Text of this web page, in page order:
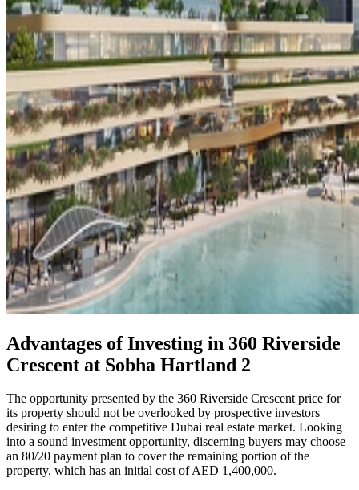
Advantages of Investing in 360 Riverside
Crescent at Sobha Hartland 2
The opportunity presented by the 360 Riverside Crescent price for
its property should not be overlooked by prospective investors
desiring to enter the competitive Dubai real estate market. Looking
into a sound investment opportunity, discerning buyers may choose
an 80/20 payment plan to cover the remaining portion of the
property, which has an initial cost of AED 1,400,000.